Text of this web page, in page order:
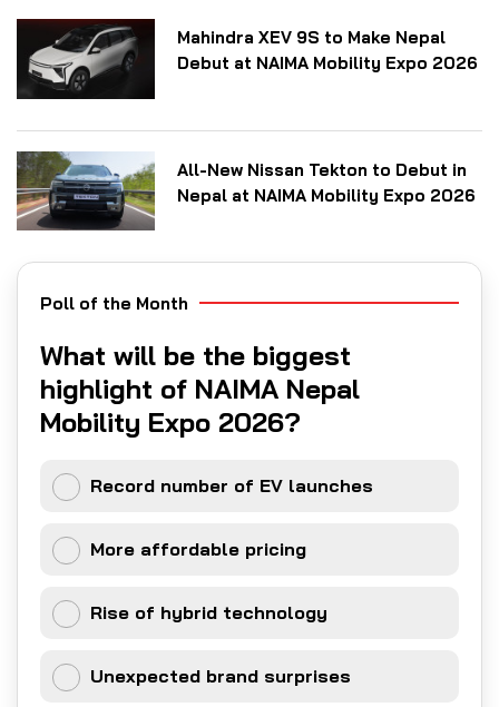
Mahindra XEV 9S to Make Nepal
Debut at NAIMA Mobility Expo 2026
All-New Nissan Tekton to Debut in
Nepal at NAIMA Mobility Expo 2026
Poll of the Month
What will be the biggest
highlight of NAIMA Nepal
Mobility Expo 2026?
Record number of EV launches
More affordable pricing
Rise of hybrid technology
Unexpected brand surprises